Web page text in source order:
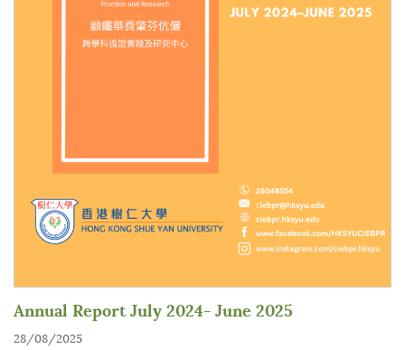
Annual Report July 2024- June 2025
28/08/2025